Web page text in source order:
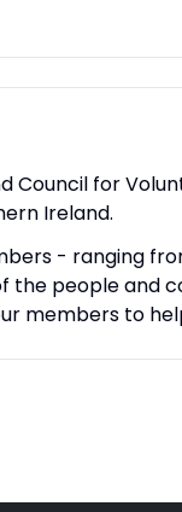
Council for
Ireland.
- ranging
the people and
members to